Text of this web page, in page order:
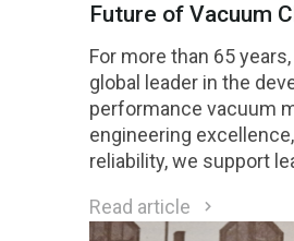
Future of Vacuum
For more than 65
global leader in the
performance vacuum
engineering
reliability, we support
Domel vacuum motors
Read article